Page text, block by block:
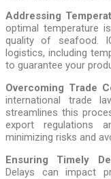
Addressing
optimal temperature
quality of seafood.
logistics, including
to guarantee your
Overcoming Trade
international trade
streamlines this
export regulations
minimizing risks and
Ensuring Timely
Delays can impact